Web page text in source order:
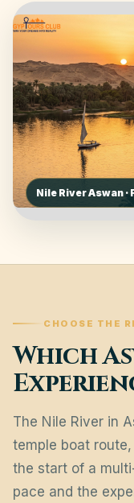
Nile River Aswan
CHOOSE THE
Which
The Nile River in
temple boat
the start of a
pace and the